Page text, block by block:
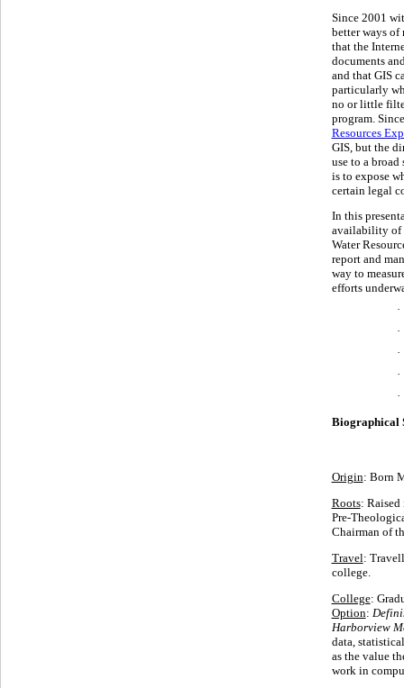
Since 2001
better ways of
that the
documents
and that GIS
particularly
no or little
program.
Resources
GIS, but the
use to a
is to expose
certain legal
In this
availability of
Water
report and
way to
efforts
Biographical
Origin: Born
Roots: Raised
Pre-
Chairman of
Travel:
college.
College:
Option:
Harborview
data,
as the value
work in